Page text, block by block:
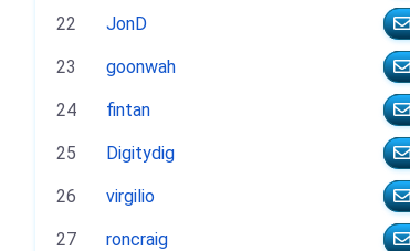
22 JonD
23 goonwah
24 fintan
25 Digitydig
26 virgilio
27 roncraig